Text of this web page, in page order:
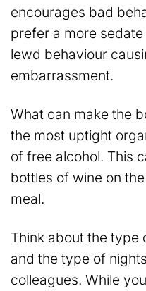
encourages bad
prefer a more
lewd behaviour
embarrassment.
What can make the
the most uptight
of free alcohol. This
bottles of wine on
meal.
Think about the
and the type of
colleagues. While